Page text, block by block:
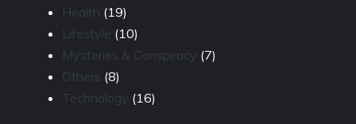
Health (19)
Lifestyle (10)
Mysteries & Conspiracy (7)
Others (8)
Technology (16)